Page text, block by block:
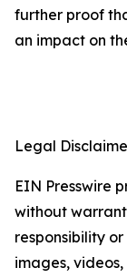
further proof
an impact on
Legal
EIN Presswire
without
responsibility
images,